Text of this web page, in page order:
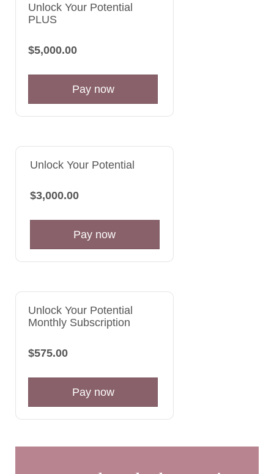
Unlock Your Potential
PLUS
$5,000.00
Pay now
Unlock Your Potential
$3,000.00
Pay now
Unlock Your Potential
Monthly Subscription
$575.00
Pay now